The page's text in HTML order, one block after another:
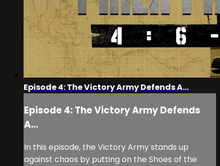
Episode 4: The Victory Army Defends A...
Episode 4: The Victory Army Defends
A...
In this episode, the Victory Army stands up
against chaos by putting on the Shoes of the